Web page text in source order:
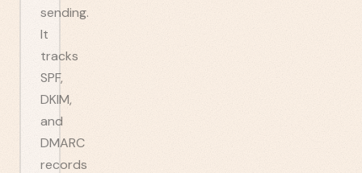
sending.
It
tracks
SPF,
DKIM,
and
DMARC
records